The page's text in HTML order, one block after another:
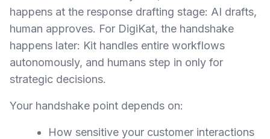
happens at the response drafting stage: AI drafts,
human approves. For DigiKat, the handshake
happens later: Kit handles entire workflows
autonomously, and humans step in only for
strategic decisions.
Your handshake point depends on:
How sensitive your customer interactions